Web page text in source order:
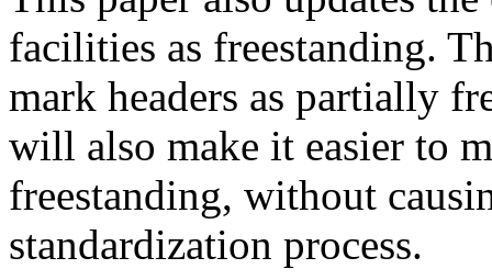
facilities as freestanding.
mark headers as partially
will also make it easier to
freestanding, without
standardization process.